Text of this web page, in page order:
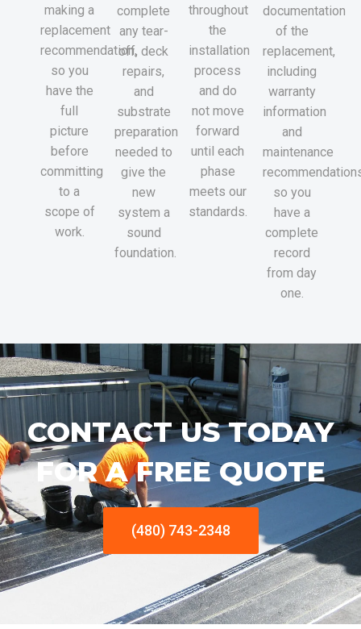
making a
replacement
recommendation,
so you
have the
full
picture
before
committing
to a
scope of
work.
complete
any tear-
off, deck
repairs,
and
substrate
preparation
needed to
give the
new
system a
sound
foundation.
throughout
the
installation
process
and do
not move
forward
until each
phase
meets our
standards.
documentation
of the
replacement,
including
warranty
information
and
maintenance
so you
have a
complete
record
from day
one.
CONTACT US TODAY
FOR A FREE QUOTE
(480) 743-2348